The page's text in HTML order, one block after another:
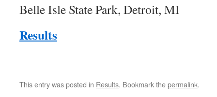
Belle Isle State Park, Detroit, MI
Results
This entry was posted in Results. Bookmark thepermalink.